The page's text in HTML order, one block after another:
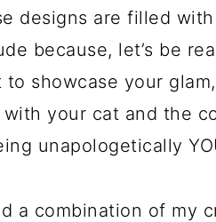
designs are filled
because, let’s be
to showcase your
with your cat and the
unapologetically
a combination of my